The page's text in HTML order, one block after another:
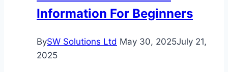
Time:
A
at
Information For Beginners
BySW Solutions Ltd May 30, 2025July 21,
2025